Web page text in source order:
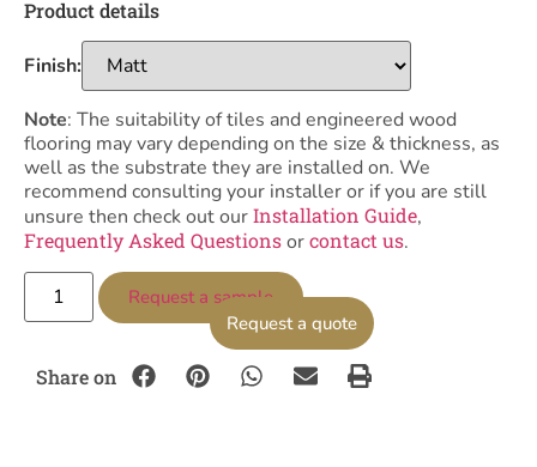
Product details
Finish:
Note: The suitability of tiles and engineered wood
flooring may vary depending on the size & thickness, as
well as the substrate they are installed on. We
recommend consulting your installer or if you are still
unsure then check out ourInstallation Guide,
Frequently Asked Questionsorcontact us.
Request a quote
Request a sample
Share on